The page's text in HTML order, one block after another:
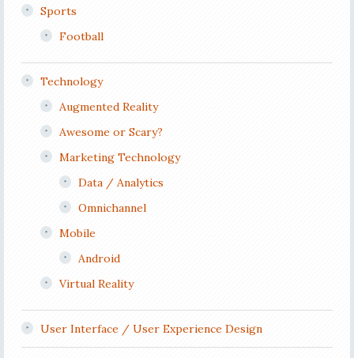
Sports
Football
Technology
Augmented Reality
Awesome or Scary?
Marketing Technology
Data / Analytics
Omnichannel
Mobile
Android
Virtual Reality
User Interface / User Experience Design